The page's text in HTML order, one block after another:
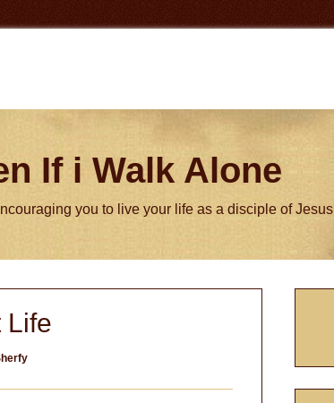
If i Walk Alone
you to live your life as a disciple of Jesus
Life